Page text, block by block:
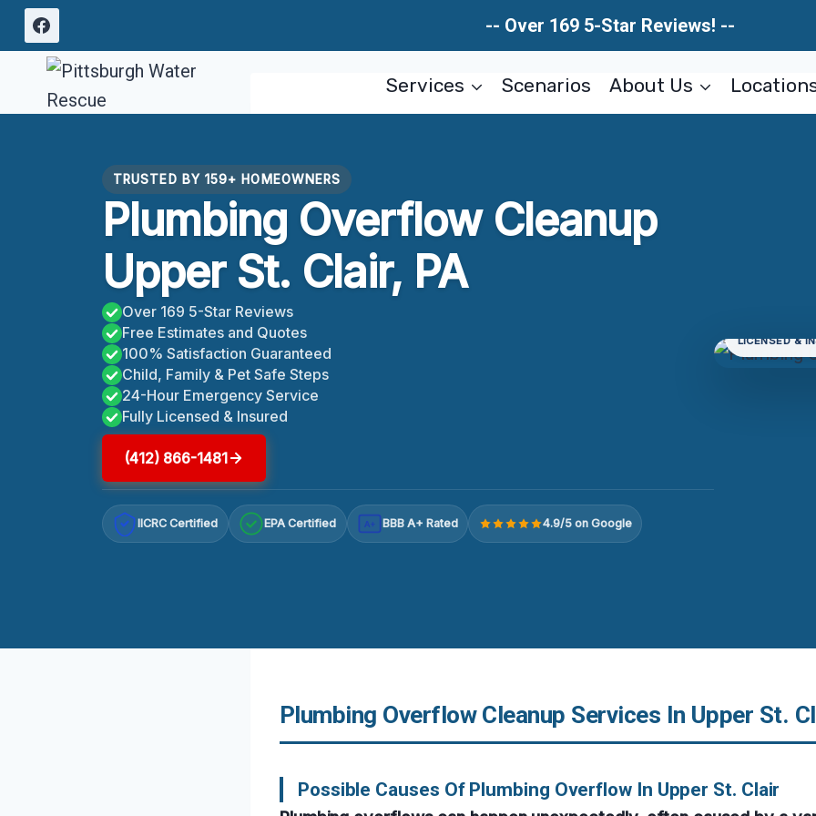
Skip
content
-- Over 169 5-Star Reviews! --
Services Scenarios About Us
TRUSTED BY 159+ HOMEOWNERS
Plumbing Overflow Cleanup
Upper St. Clair, PA
Over 169 5-Star Reviews
Free Estimates and Quotes
100% Satisfaction Guaranteed
Child, Family & Pet Safe Steps
24-Hour Emergency Service
Fully Licensed & Insured
(412) 866-1481
IICRC Certified EPA Certified A+ BBB A+ Rated 4.9/5 on Google
LICENSED &
Plumbing Overflow Cleanup Services In Upper St.
Possible Causes Of Plumbing Overflow In Upper St. Clair